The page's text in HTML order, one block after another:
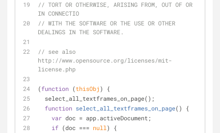
// TORT OR OTHERWISE, ARISING FROM, OUT OF OR
IN CONNECTIO
// WITH THE SOFTWARE OR THE USE OR OTHER
DEALINGS IN THE SOFTWARE.
// see also
http://www.opensource.org/licenses/mit-
license.php
(function (thisObj )
{
  select_all_textframes_on_page();
function select_all_textframes_on_page( )
{
var doc = app.activeDocument;
if (doc === null ) {